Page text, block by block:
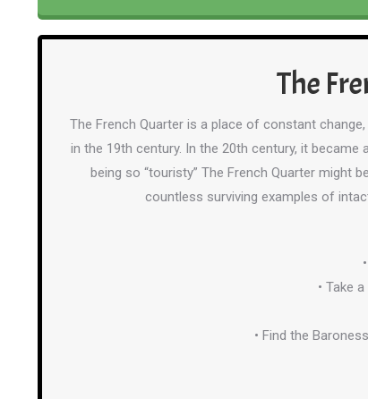
The
The French Quarter is a place of constant
in the 19th century. In the 20th century, it
being so “touristy” The French Quarter might
countless surviving examples of
• Take
• Find the